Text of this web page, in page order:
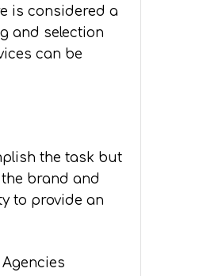
is considered a
and selection
can be
the task but
brand and
to provide an